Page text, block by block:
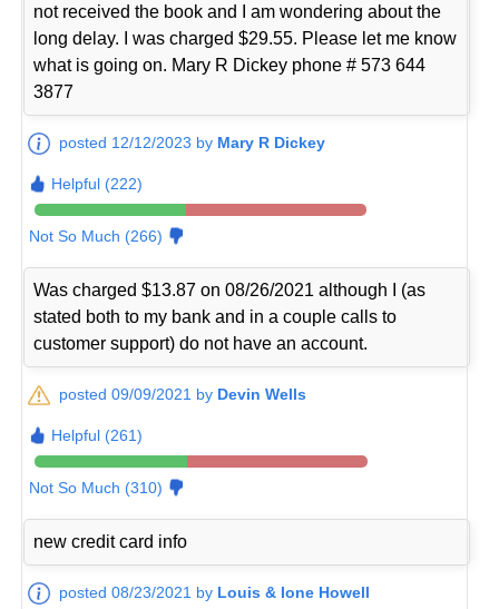
not received the book and I am wondering about the
long delay. I was charged $29.55. Please let me know
what is going on. Mary R Dickey phone # 573 644
3877
posted 12/12/2023 by Mary R Dickey
Helpful (222)
Not So Much (266)
Was charged $13.87 on 08/26/2021 although I (as
stated both to my bank and in a couple calls to
customer support) do not have an account.
posted 09/09/2021 by Devin Wells
Helpful (261)
Not So Much (310)
new credit card info
posted 08/23/2021 by Louis & Ione Howell